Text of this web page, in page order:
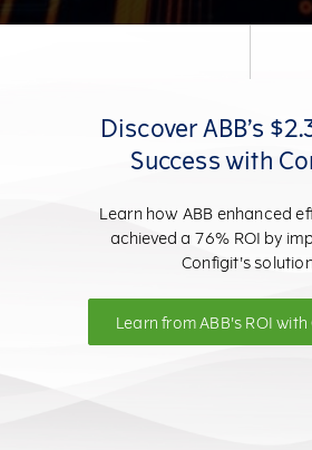
Discover ABB’s
Success with
Learn how ABB enhanced
achieved a 76% ROI by
Configit's
Learn from ABB's ROI